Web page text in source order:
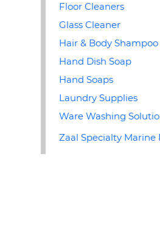
Floor Cleaners
Glass Cleaner
Hair & Body Shampoo
Hand Dish Soap
Hand Soaps
Laundry Supplies
Ware Washing
Zaal Specialty Marine